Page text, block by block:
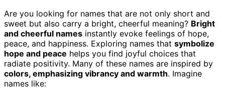
Are you looking for names that are not only short and
sweet but also carry a bright, cheerful meaning? Bright
and cheerful names instantly evoke feelings of hope,
peace, and happiness. Exploring names that symbolize
hope and peace helps you find joyful choices that
radiate positivity. Many of these names are inspired by
colors, emphasizing vibrancy and warmth. Imagine
names like: